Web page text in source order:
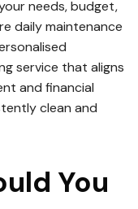
needs, budget,
daily maintenance
service that aligns
and financial
clean and
You